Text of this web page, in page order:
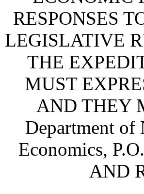
RESPONSES
LEGISLATIVE
THE
MUST
AND THEY
Department of
Economics,
AND